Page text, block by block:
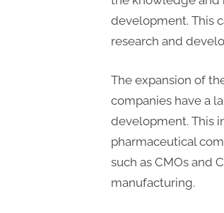
development. This
research and
The expansion of
companies have a
development. This
pharmaceutical
such as CMOs and
manufacturing.